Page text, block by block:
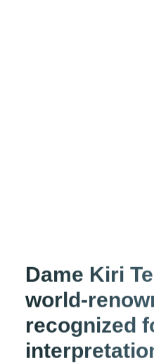
Dame Kiri
world-
recognized